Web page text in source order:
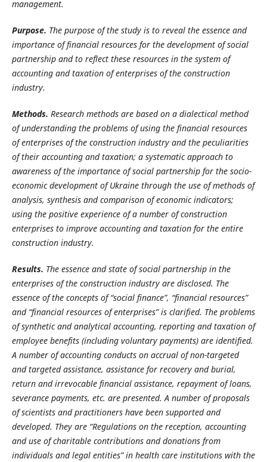
management.
Purpose. The purpose of the study is to reveal the essence and
importance of financial resources for the development of social
partnership and to reflect these resources in the system of
accounting and taxation of enterprises of the construction
industry.
Methods. Research methods are based on a dialectical method
of understanding the problems of using the financial resources
of enterprises of the construction industry and the peculiarities
of their accounting and taxation; a systematic approach to
awareness of the importance of social partnership for the socio-
economic development of Ukraine through the use of methods of
analysis, synthesis and comparison of economic indicators;
using the positive experience of a number of construction
enterprises to improve accounting and taxation for the entire
construction industry.
Results. The essence and state of social partnership in the
enterprises of the construction industry are disclosed. The
essence of the concepts of “social finance”, “financial resources”
and “financial resources of enterprises” is clarified. The problems
of synthetic and analytical accounting, reporting and taxation of
employee benefits (including voluntary payments) are identified.
A number of accounting conducts on accrual of non-targeted
and targeted assistance, assistance for recovery and burial,
return and irrevocable financial assistance, repayment of loans,
severance payments, etc. are presented. A number of proposals
of scientists and practitioners have been supported and
developed. They are “Regulations on the reception, accounting
and use of charitable contributions and donations from
individuals and legal entities” in health care institutions with the